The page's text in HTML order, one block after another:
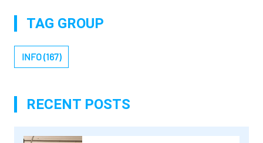
TAG GROUP
INFO (167)
RECENT POSTS